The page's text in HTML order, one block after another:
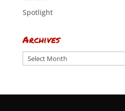
Spotlight
Archives
Archives